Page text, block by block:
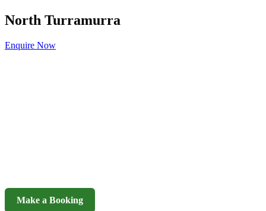
North Turramurra
Enquire Now
Make a Booking